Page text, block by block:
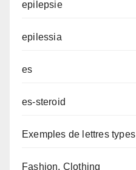
epilepsie
epilessia
es
es-steroid
Exemples de lettres types
Fashion, Clothing